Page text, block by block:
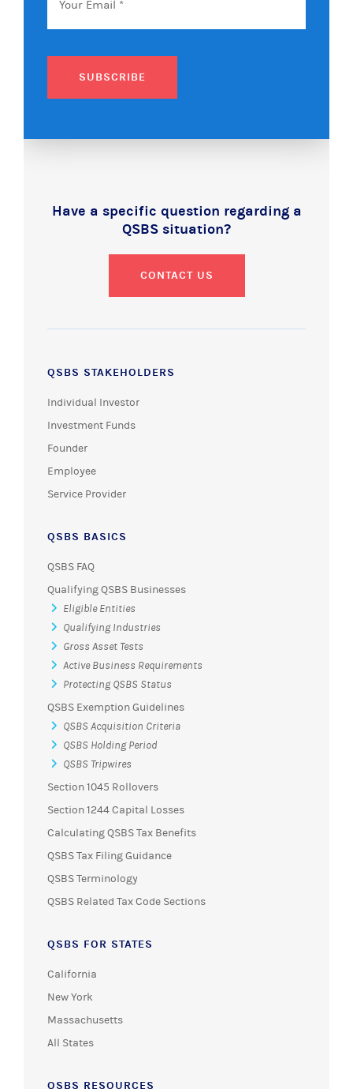
SUBSCRIBE
Have a specific question regarding a
QSBS situation?
CONTACT US
QSBS STAKEHOLDERS
Individual Investor
Investment Funds
Founder
Employee
Service Provider
QSBS BASICS
QSBS FAQ
Qualifying QSBS Businesses
Eligible Entities
Qualifying Industries
Gross Asset Tests
Active Business Requirements
Protecting QSBS Status
QSBS Exemption Guidelines
QSBS Acquisition Criteria
QSBS Holding Period
QSBS Tripwires
Section 1045 Rollovers
Section 1244 Capital Losses
Calculating QSBS Tax Benefits
QSBS Tax Filing Guidance
QSBS Terminology
QSBS Related Tax Code Sections
QSBS FOR STATES
California
New York
Massachusetts
All States
QSBS RESOURCES